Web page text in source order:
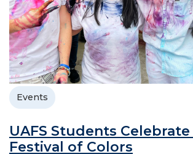
Events
UAFS Students
Festival of Colors